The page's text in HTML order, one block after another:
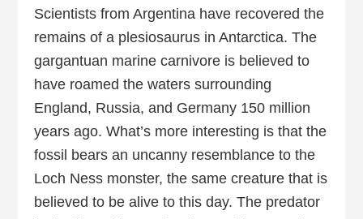
Scientists from Argentina have recovered the
remains of a plesiosaurus in Antarctica. The
gargantuan marine carnivore is believed to
have roamed the waters surrounding
England, Russia, and Germany 150 million
years ago. What’s more interesting is that the
fossil bears an uncanny resemblance to the
Loch Ness monster, the same creature that is
believed to be alive to this day. The predator